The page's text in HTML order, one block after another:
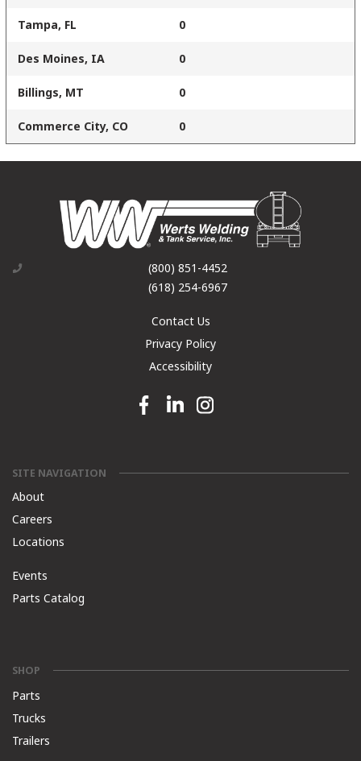
Tampa, FL 0
Des Moines, IA 0
Billings, MT 0
Commerce City, CO 0
(800) 851-4452
(618) 254-6967
Contact Us
Privacy Policy
Accessibility
Facebook link
Linkedin linkInstagram link
SITE NAVIGATION
About
Careers
Locations
Events
Parts Catalog
SHOP
Parts
Trucks
Trailers